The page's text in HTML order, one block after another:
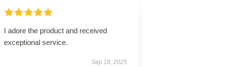
I adore the product and received
exceptional service.
Sep 18, 2025